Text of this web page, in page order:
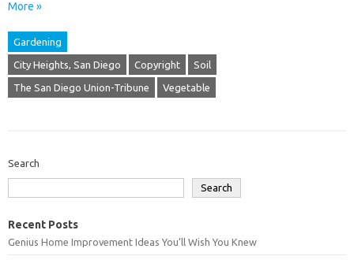
More »
Gardening
City Heights, San Diego Copyright Soil
The San Diego Union-Tribune Vegetable
Search
Search
Recent Posts
Genius Home Improvement Ideas You’ll Wish You Knew